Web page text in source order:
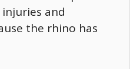
and
the rhino has